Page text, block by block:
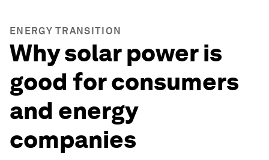
ENERGY TRANSITION
Why solar power is
good for consumers
and energy
companies